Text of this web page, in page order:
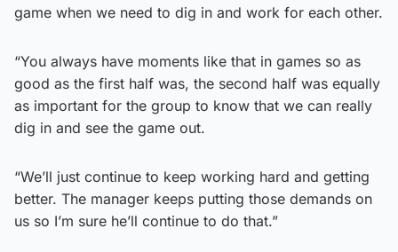
game when we need to dig in and work for each other.
“You always have moments like that in games so as
good as the first half was, the second half was equally
as important for the group to know that we can really
dig in and see the game out.
“We’ll just continue to keep working hard and getting
better. The manager keeps putting those demands on
us so I’m sure he’ll continue to do that.”